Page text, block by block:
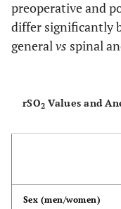
preoperative and
differ significantly
generalvs spinal
rSO2 Values and
Sex (men/women)